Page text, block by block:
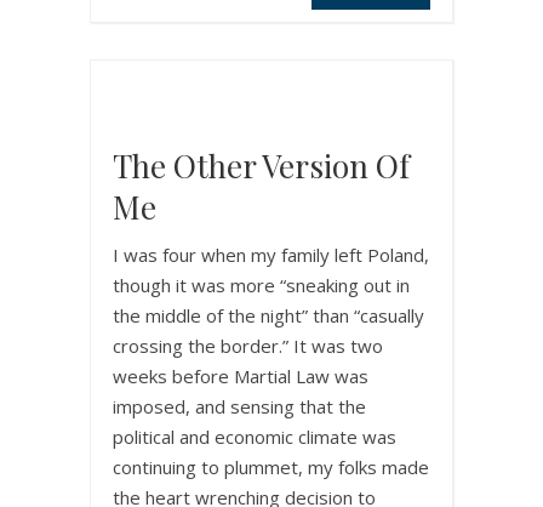
The Other Version Of
Me
I was four when my family left Poland,
though it was more “sneaking out in
the middle of the night” than “casually
crossing the border.” It was two
weeks before Martial Law was
imposed, and sensing that the
political and economic climate was
continuing to plummet, my folks made
the heart wrenching decision to